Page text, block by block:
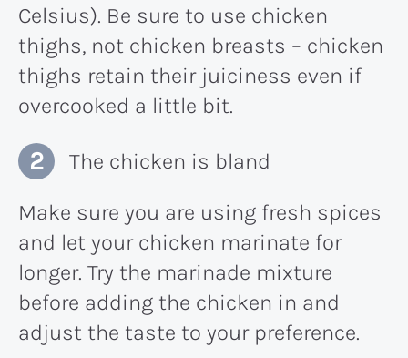
Celsius). Be sure to use chicken
thighs, not chicken breasts – chicken
thighs retain their juiciness even if
overcooked a little bit.
The chicken is bland
Make sure you are using fresh spices
and let your chicken marinate for
longer. Try the marinade mixture
before adding the chicken in and
adjust the taste to your preference.